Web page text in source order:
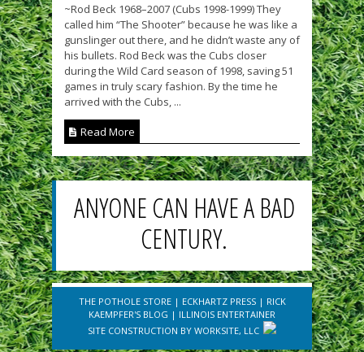
~Rod Beck 1968–2007 (Cubs 1998-1999) They
called him “The Shooter” because he was like a
gunslinger out there, and he didn’t waste any of
his bullets. Rod Beck was the Cubs closer
during the Wild Card season of 1998, saving 51
games in truly scary fashion. By the time he
arrived with the Cubs, ...
Read More
ANYONE CAN HAVE A BAD
CENTURY.
THE POTHOLE STORE| ECKHARTZ PRESS| RICK
KAEMPFER'S BLOG | ILLINOIS ENTERTAINER
SITE CONSTRUCTION BY WORKSITE, LLC